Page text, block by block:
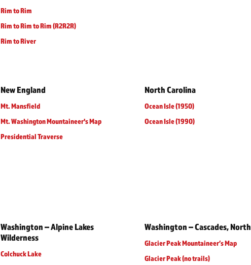
Rim to Rim
Rim to Rim to Rim (R2R2R)
Rim to River
New England
Mt. Mansfield
Mt. Washington Mountaineer's Map
Presidential Traverse
North Carolina
Ocean Isle (1950)
Ocean Isle (1990)
Washington – Alpine Lakes
Wilderness
Colchuck Lake
Washington – Cascades, North
Glacier Peak Mountaineer’s Map
Glacier Peak (no trails)